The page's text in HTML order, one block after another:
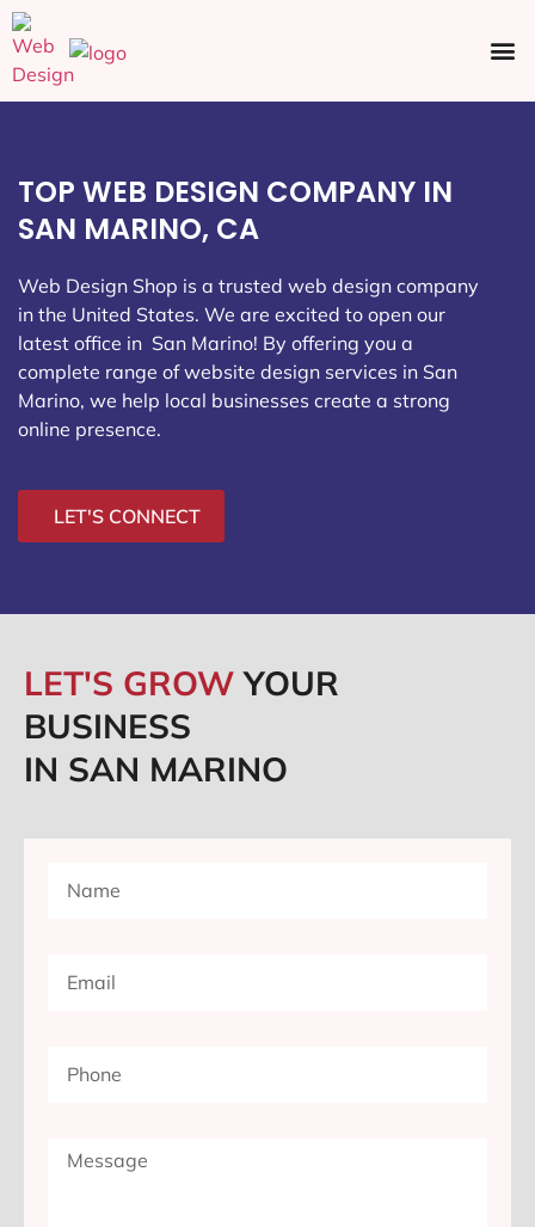
TOP WEB DESIGN COMPANY IN
SAN MARINO, CA
Web Design Shop is a trusted web design company
in the United States. We are excited to open our
latest office in San Marino! By offering you a
complete range of website design services in San
Marino, we help local businesses create a strong
online presence.
LET'S CONNECT
LET'S GROWYOUR
BUSINESS
IN SAN MARINO